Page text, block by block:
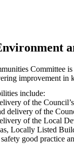
Committee
improvement in
include:
of the
delivery of the
of the Local
Locally Listed
good practice